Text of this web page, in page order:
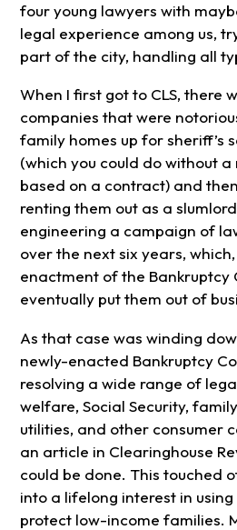
four young lawyers with
legal experience among us,
part of the city, handling all
When I first got to CLS, there
companies that were
family homes up for sheriff’s
(which you could do without
based on a contract) and
renting them out as a
engineering a campaign of
over the next six years,
enactment of the Bankruptcy
eventually put them out of
As that case was winding
newly-enacted Bankruptcy
resolving a wide range of
welfare, Social Security,
utilities, and other consumer
an article in Clearinghouse
could be done. This touched
into a lifelong interest in
protect low-income families.